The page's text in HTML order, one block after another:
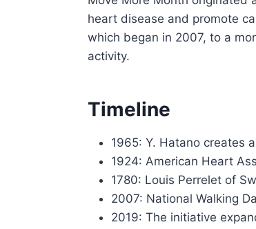
heart disease and promote
which began in 2007, to a
activity.
Timeline
1965: Y. Hatano creates
1924: American Heart
1780: Louis Perrelet of
2007: National Walking
2019: The initiative